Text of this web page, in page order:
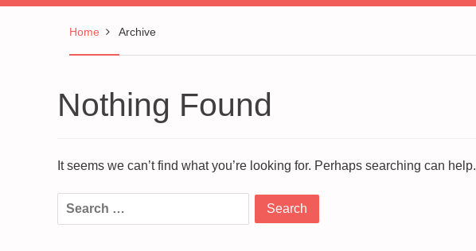
Home Archive
Nothing Found
It seems we can’t find what you’re looking for. Perhaps searching can help.
Search
for: